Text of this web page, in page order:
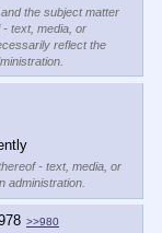
the subject matter
text, media, or
reflect the
- text, media, or
administration.
>>980